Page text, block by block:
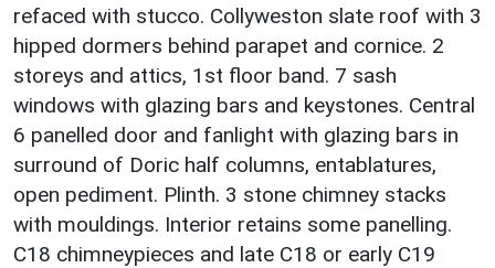
refaced with stucco. Collyweston slate roof with 3
hipped dormers behind parapet and cornice. 2
storeys and attics, 1st floor band. 7 sash
windows with glazing bars and keystones. Central
6 panelled door and fanlight with glazing bars in
surround of Doric half columns, entablatures,
open pediment. Plinth. 3 stone chimney stacks
with mouldings. Interior retains some panelling.
C18 chimneypieces and late C18 or early C19